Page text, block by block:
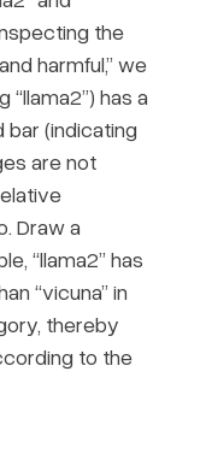
the
harmful,” we
has a
(indicating
are not
Draw a
“llama2” has
“vicuna” in
thereby
to the